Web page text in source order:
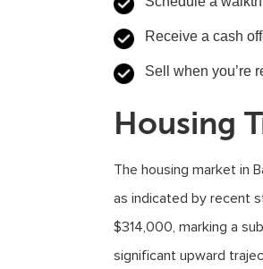
Receive a cash
Sell when you’re
Housing
The housing market in
as indicated by recent
$314,000, marking a
significant upward